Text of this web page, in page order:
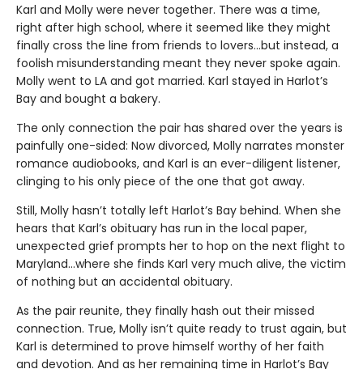
Karl and Molly were never together. There was a time,
right after high school, where it seemed like they might
finally cross the line from friends to lovers…but instead, a
foolish misunderstanding meant they never spoke again.
Molly went to LA and got married. Karl stayed in Harlot’s
Bay and bought a bakery.
The only connection the pair has shared over the years is
painfully one-sided: Now divorced, Molly narrates monster
romance audiobooks, and Karl is an ever-diligent listener,
clinging to his only piece of the one that got away.
Still, Molly hasn’t totally left Harlot’s Bay behind. When she
hears that Karl’s obituary has run in the local paper,
unexpected grief prompts her to hop on the next flight to
Maryland…where she finds Karl very much alive, the victim
of nothing but an accidental obituary.
As the pair reunite, they finally hash out their missed
connection. True, Molly isn’t quite ready to trust again, but
Karl is determined to prove himself worthy of her faith
and devotion. And as her remaining time in Harlot’s Bay